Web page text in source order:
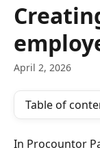
April 2, 2026
Table of
In Procountor